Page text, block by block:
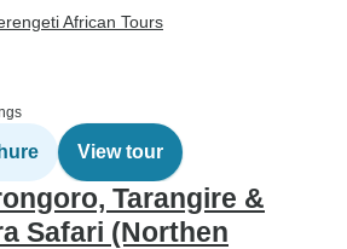
African Tours
View tour
Tarangire &
Safari (Northen